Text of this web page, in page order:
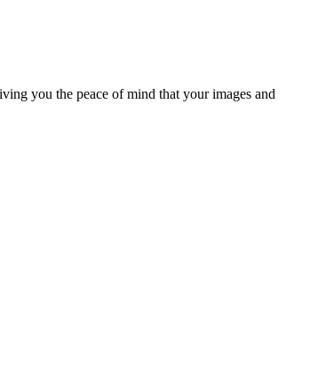
you the peace of mind that your images and